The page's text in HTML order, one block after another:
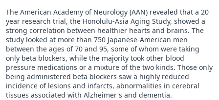
The American Academy of Neurology (AAN) revealed that a 20
year research trial, the Honolulu-Asia Aging Study, showed a
strong correlation between healthier hearts and brains. The
study looked at more than 750 Japanese-American men
between the ages of 70 and 95, some of whom were taking
only beta blockers, while the majority took other blood
pressure medications or a mixture of the two kinds. Those only
being administered beta blockers saw a highly reduced
incidence of lesions and infarcts, abnormalities in cerebral
tissues associated with Alzheimer's and dementia.